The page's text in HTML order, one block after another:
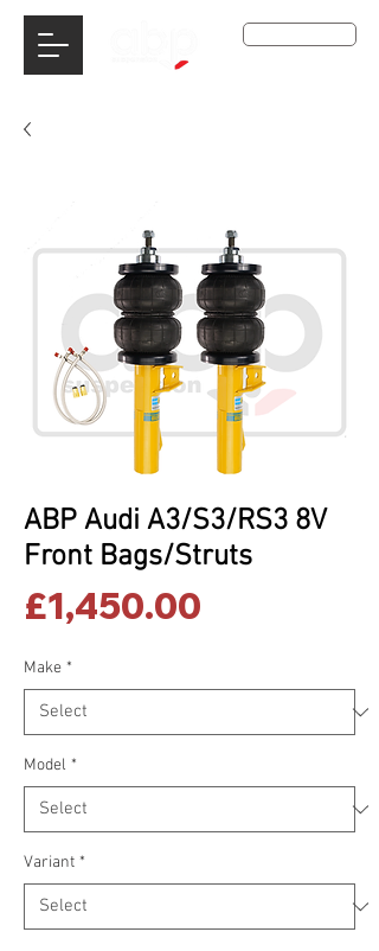
ABP Audi A3/S3/RS3 8V
Front Bags/Struts
£1,450.00
Make *
Model *
Variant *